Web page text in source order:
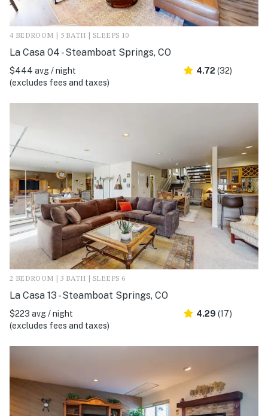
4 BEDROOM | 5 BATH | SLEEPS 10
La Casa 04 - Steamboat Springs, CO
$444 avg / night
(excludes fees and taxes)
4.72 (32)
2 BEDROOM | 3 BATH | SLEEPS 6
La Casa 13 - Steamboat Springs, CO
$223 avg / night
(excludes fees and taxes)
4.29 (17)